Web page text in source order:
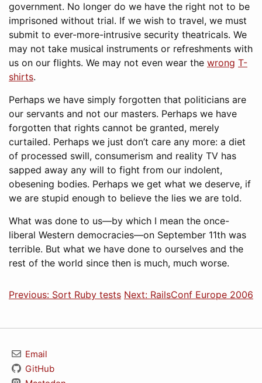
government. No longer do we have the right not to be
imprisoned without trial. If we wish to travel, we must
submit to ever-more-intrusive security theatricals. We
may not take musical instruments or refreshments with
us on our flights. We may not even wear the wrong T-
shirts.
Perhaps we have simply forgotten that politicians are
our servants and not our masters. Perhaps we have
forgotten that rights cannot be granted, merely
curtailed. Perhaps we just don’t care any more: a diet
of processed swill, consumerism and reality TV has
sapped away any will to fight from our indolent,
obesening bodies. Perhaps we get what we deserve, if
we are stupid enough to believe the lies we are told.
What was done to us—by which I mean the once-
liberal Western democracies—on September 11th was
terrible. But what we have done to ourselves and the
rest of the world since then is much, much worse.
Previous: Sort Ruby tests Next: RailsConf Europe 2006
Email
GitHub